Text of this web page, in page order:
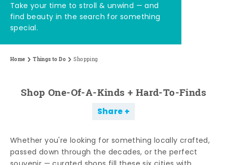
Take your time to stroll & unwind — and
find beauty in the search for something
special.
Home Things to Do Shopping
Shop One-Of-A-Kinds + Hard-To-Finds
Share
Whether you're looking for something locally crafted,
passed down through the decades, or the perfect